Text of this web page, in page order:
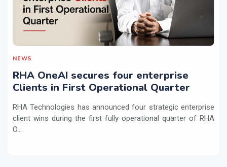
NEWS
RHA OneAI secures four enterprise
Clients in First Operational Quarter
RHA Technologies has announced four strategic enterprise
client wins during the first fully operational quarter of RHA
O...